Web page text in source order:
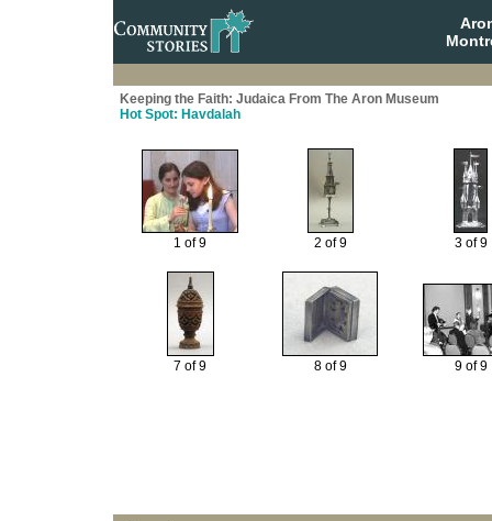
Keeping the Faith: Judaica From The Aron Museum
Hot Spot: Havdalah
1 of 9 2 of 9 3 of 9
7 of 9 8 of 9 9 of 9